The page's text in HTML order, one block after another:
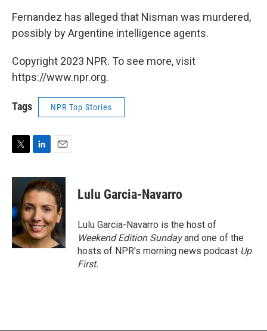
Fernandez has alleged that Nisman was murdered,
possibly by Argentine intelligence agents.
Copyright 2023 NPR. To see more, visit
https://www.npr.org.
Tags NPR Top Stories
T
i
e
r
L
n
k
e
d
I
n
E
a
i
l
Lulu Garcia-Navarro
Lulu Garcia-Navarro is the host of
Weekend Edition Sundayand one of the
hosts of NPR's morning news podcast Up
First.